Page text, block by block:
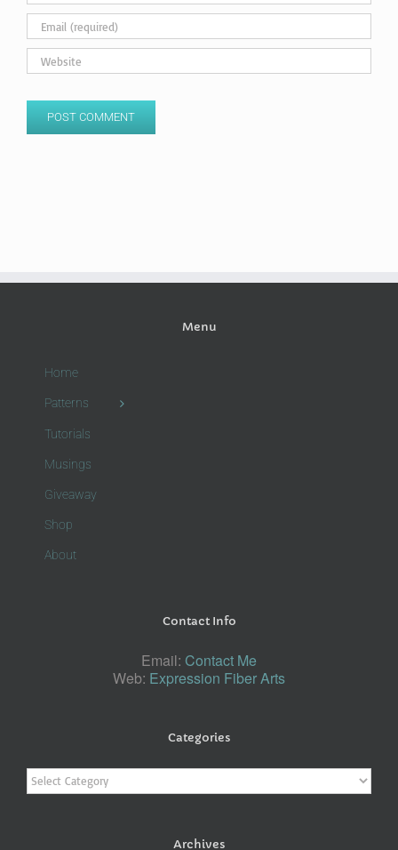
Menu
Home
Patterns
Tutorials
Musings
Giveaway
Shop
About
Contact Info
Email: Contact Me
Web: Expression Fiber Arts
Categories
Categories
Archives